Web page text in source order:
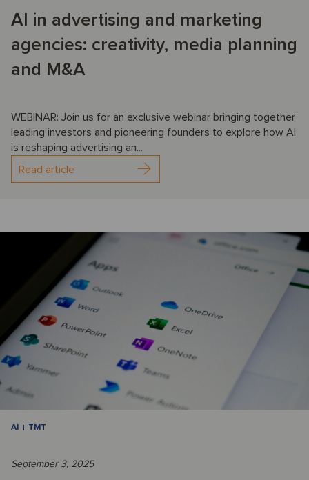
AI in advertising and marketing
agencies: creativity, media planning
and M&A
WEBINAR: Join us for an exclusive webinar bringing together
leading investors and pioneering founders to explore how AI
is reshaping advertising an...
Read article
AI TMT
September 3, 2025